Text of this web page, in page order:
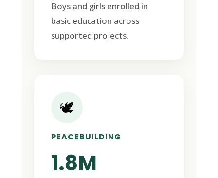
Boys and girls enrolled in
basic education across
supported projects.
🕊️
PEACEBUILDING
1.8M